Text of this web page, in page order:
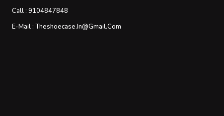
Call : 9104847848
E-Mail : Theshoecase.in@gmail.com